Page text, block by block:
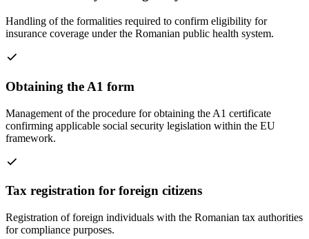
Handling of the formalities required to confirm eligibility for
insurance coverage under the Romanian public health system.
Obtaining the A1 form
Management of the procedure for obtaining the A1 certificate
confirming applicable social security legislation within the EU
framework.
Tax registration for foreign citizens
Registration of foreign individuals with the Romanian tax authorities
for compliance purposes.